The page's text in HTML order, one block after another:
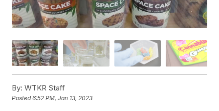
By: WTKR Staff
Posted6:52 PM, Jan 13, 2023